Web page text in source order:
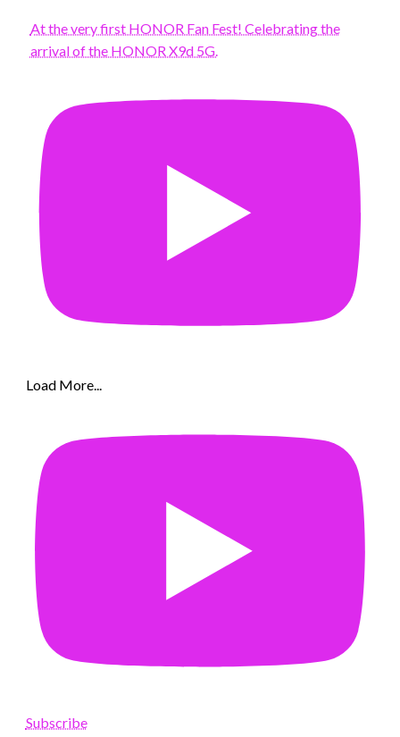
At the very first HONOR Fan Fest! Celebrating the
arrival of the HONOR X9d 5G.
Load More...
Subscribe